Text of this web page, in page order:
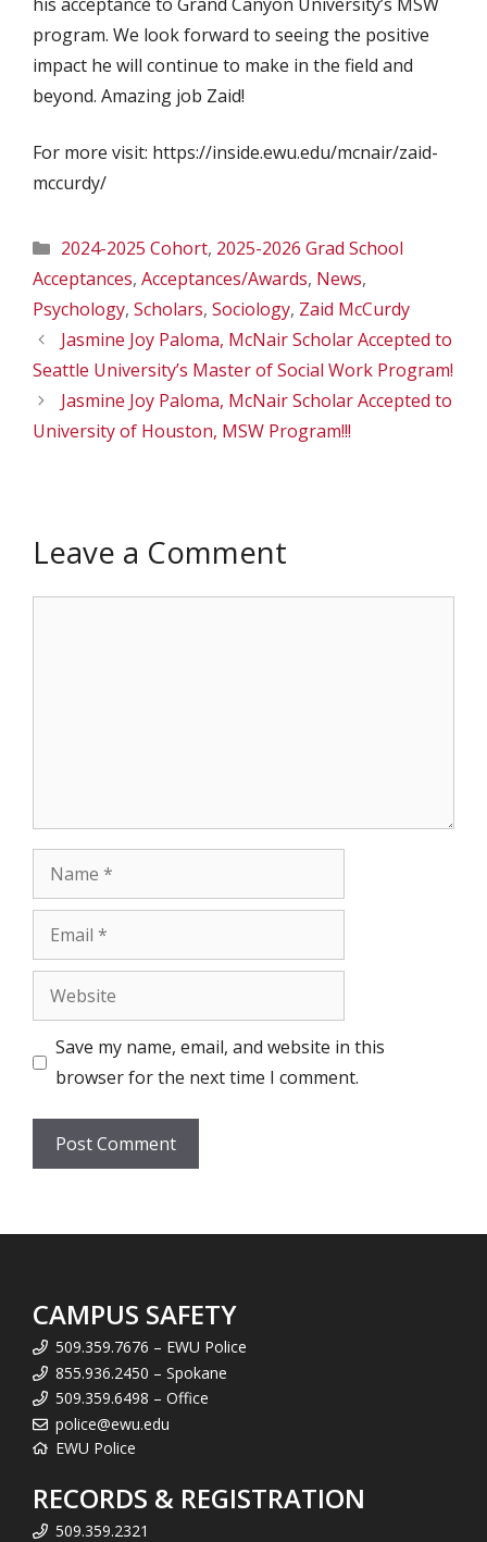
program. We look forward to seeing the positive
impact he will continue to make in the field and
beyond. Amazing job Zaid!
For more visit: https://inside.ewu.edu/mcnair/zaid-
mccurdy/
Categories
2024-2025 Cohort, 2025-2026 Grad School
Acceptances, Acceptances/Awards, News,
Psychology, Scholars, Sociology, Zaid McCurdy
Jasmine Joy Paloma, McNair Scholar Accepted to
Seattle University’s Master of Social Work Program!
Jasmine Joy Paloma, McNair Scholar Accepted to
University of Houston, MSW Program!!!
Leave a Comment
Name
Email
Website
Save my name, email, and website in this
browser for the next time I comment.
CAMPUS SAFETY
509.359.7676 – EWU Police
855.936.2450 – Spokane
509.359.6498 – Office
police@ewu.edu
EWU Police
RECORDS & REGISTRATION
509.359.2321